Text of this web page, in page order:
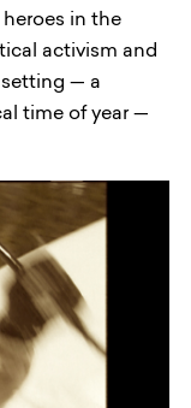
in the
activism and
setting — a
time of year —